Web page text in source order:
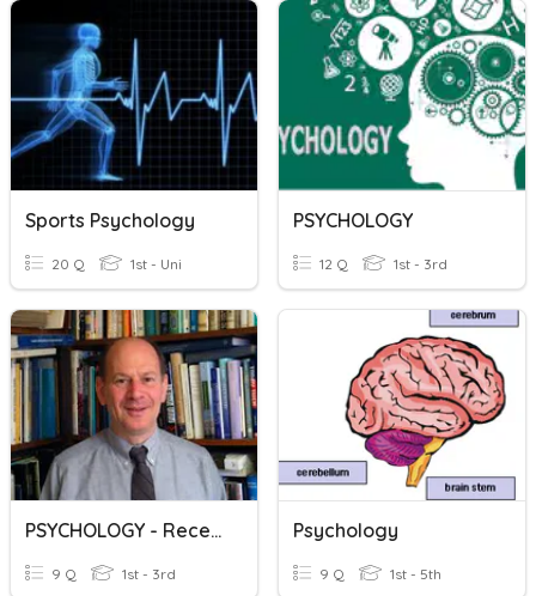
Sports Psychology
20 Q 1st - Uni
PSYCHOLOGY
12 Q 1st - 3rd
PSYCHOLOGY - Reception Learning
9 Q 1st - 3rd
Psychology
9 Q 1st - 5th